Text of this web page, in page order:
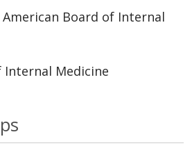
Board of Internal
Internal Medicine